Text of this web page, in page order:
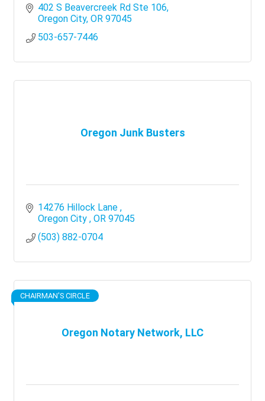
402 S Beavercreek Rd Ste 106
Oregon City OR 97045
503-657-7446
Oregon Junk Busters
14276 Hillock Lane
Oregon City OR 97045
(503) 882-0704
Oregon Notary Network, LLC
CHAIRMAN'S CIRCLE